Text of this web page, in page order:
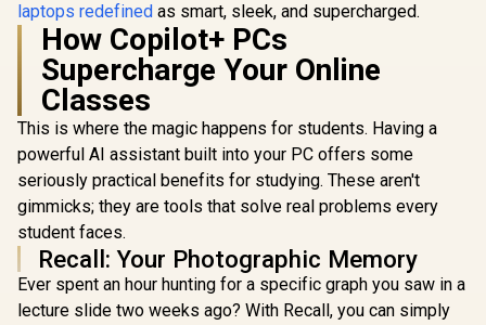
laptops redefined as smart, sleek, and supercharged.
How Copilot+ PCs
Supercharge Your Online
Classes
This is where the magic happens for students. Having a
powerful AI assistant built into your PC offers some
seriously practical benefits for studying. These aren't
gimmicks; they are tools that solve real problems every
student faces.
Recall: Your Photographic Memory
Ever spent an hour hunting for a specific graph you saw in a
lecture slide two weeks ago? With Recall, you can simply